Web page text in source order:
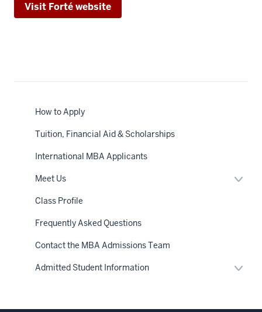
How to Apply
Tuition, Financial Aid & Scholarships
International MBA Applicants
Meet Us
Class Profile
Frequently Asked Questions
Contact the MBA Admissions Team
Admitted Student Information
Visit Forté website